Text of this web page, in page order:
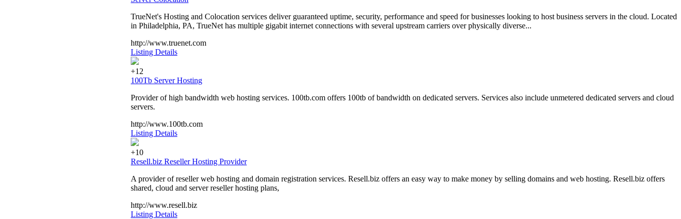
TrueNet's Hosting and Colocation services deliver guaranteed uptime, security, performance and speed for businesses looking to host business servers in the cloud. Located
in Philadelphia, PA, TrueNet has multiple gigabit internet connections with several upstream carriers over physically diverse...
http://www.truenet.com
Listing Details
+12
100Tb Server Hosting
Provider of high bandwidth web hosting services. 100tb.com offers 100tb of bandwidth on dedicated servers. Services also include unmetered dedicated servers and cloud
servers.
http://www.100tb.com
Listing Details
+10
Resell.biz Reseller Hosting Provider
A provider of reseller web hosting and domain registration services. Resell.biz offers an easy way to make money by selling domains and web hosting. Resell.biz offers
shared, cloud and server reseller hosting plans,
http://www.resell.biz
Listing Details